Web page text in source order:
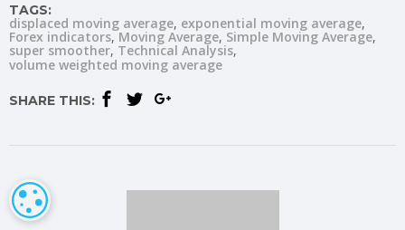
TAGS:
displaced moving average exponential moving average
Forex indicators Moving Average Simple Moving Average
super smoother Technical Analysis
volume weighted moving average
SHARE THIS:
COOKIE SETTINGS